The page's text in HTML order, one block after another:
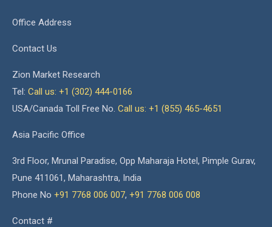
Office Address
Contact Us
Zion Market Research
Tel: Call us: +1 (302) 444-0166
USA/Canada Toll Free No. Call us: +1 (855) 465-4651
Asia Pacific Office
3rd Floor, Mrunal Paradise, Opp Maharaja Hotel, Pimple Gurav,
Pune 411061, Maharashtra, India
Phone No +91 7768 006 007, +91 7768 006 008
Contact #